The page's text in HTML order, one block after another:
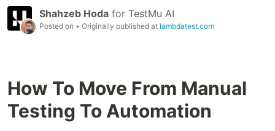
Shahzeb Hoda for TestMu AI
Posted on • Originally published at lambdatest.com
How To Move From Manual
Testing To Automation